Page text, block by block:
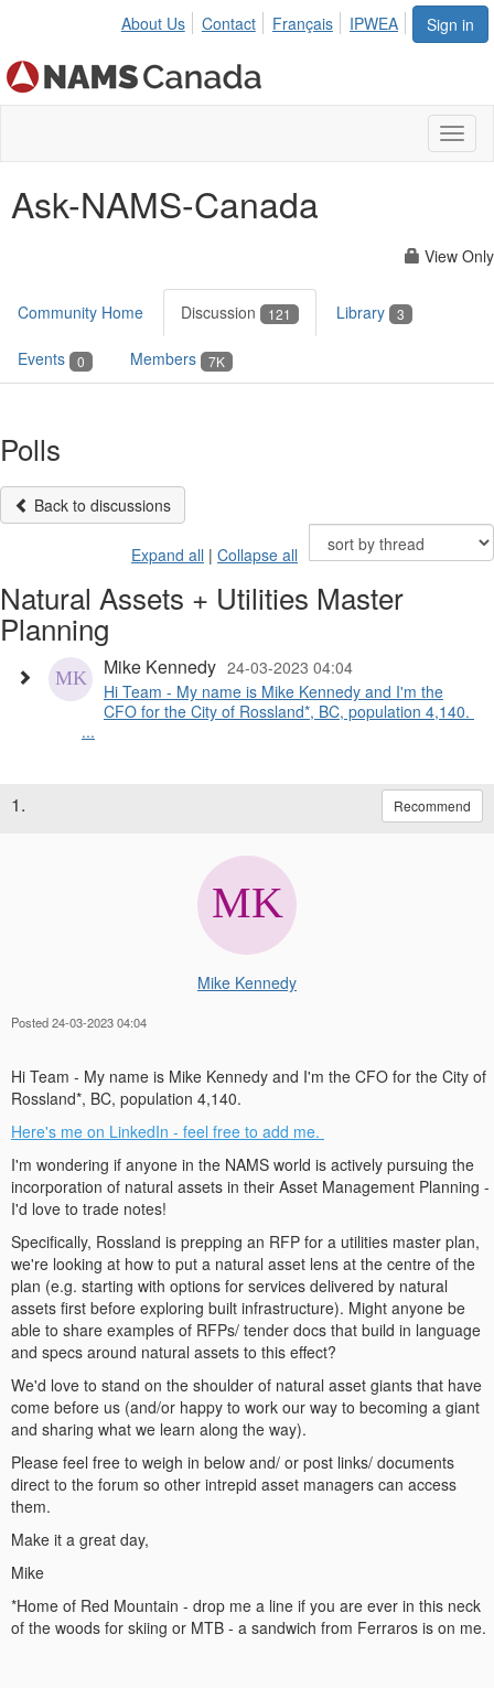
Sign in
About Us Contact Français IPWEA
Ask-NAMS-Canada
View Only
Community Home Discussion 121 Library 3
Events 0 Members 7K
Polls
Back to discussions
Expand all | Collapse all
Natural Assets + Utilities Master
Planning
Mike Kennedy 24-03-2023 04:04
Hi Team - My name is Mike Kennedy and I'm the
CFO for the City of Rossland*, BC, population 4,140.
...
1. Recommend
Mike Kennedy
Posted 24-03-2023 04:04
Hi Team - My name is Mike Kennedy and I'm the CFO for the City of
Rossland*, BC, population 4,140.
Here's me on LinkedIn - feel free to add me.
I'm wondering if anyone in the NAMS world is actively pursuing the
incorporation of natural assets in their Asset Management Planning -
I'd love to trade notes!
Specifically, Rossland is prepping an RFP for a utilities master plan,
we're looking at how to put a natural asset lens at the centre of the
plan (e.g. starting with options for services delivered by natural
assets first before exploring built infrastructure). Might anyone be
able to share examples of RFPs/ tender docs that build in language
and specs around natural assets to this effect?
We'd love to stand on the shoulder of natural asset giants that have
come before us (and/or happy to work our way to becoming a giant
and sharing what we learn along the way).
Please feel free to weigh in below and/ or post links/ documents
direct to the forum so other intrepid asset managers can access
them.
Make it a great day,
Mike
*Home of Red Mountain - drop me a line if you are ever in this neck
of the woods for skiing or MTB - a sandwich from Ferraros is on me.